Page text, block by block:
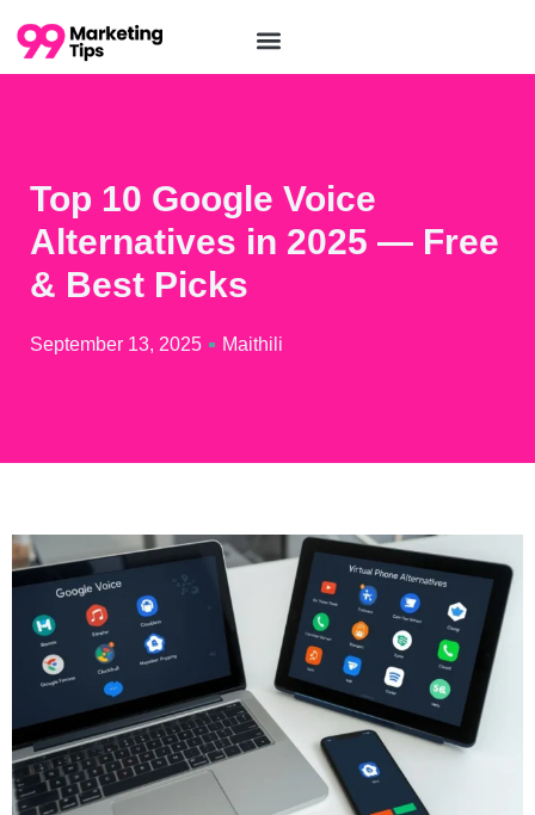
Top 10 Google Voice
Alternatives in 2025 — Free
& Best Picks
September 13, 2025 Maithili